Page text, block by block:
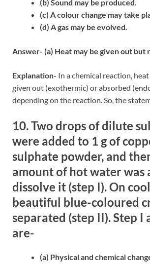
(b) Sound may be produced.
(c) A colour change may take
(d) A gas may be evolved.
Answer- (a) Heat may be given out but
Explanation- In a chemical reaction,
given out (exothermic) or absorbed
depending on the reaction. So, the
10. Two drops of dilute
were added to 1 g of
sulphate powder, and
amount of hot water was
dissolve it (step I). On
beautiful blue-coloured
separated (step II). Step I
are-
(a) Physical and chemical